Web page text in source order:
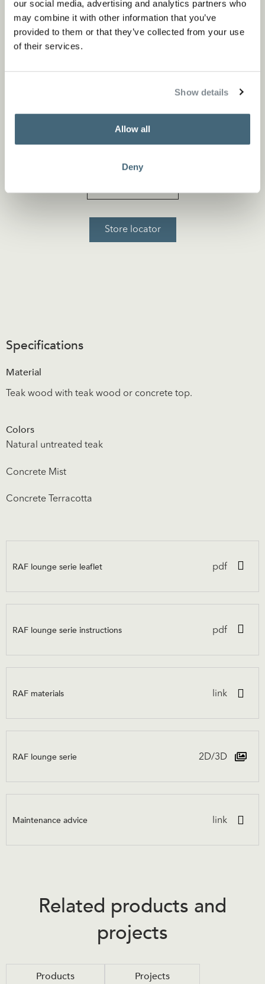
our social media, advertising and analytics partners who
may combine it with other information that you’ve
provided to them or that they’ve collected from your use
of their services.
Show details
Allow all
Deny
Nearest point of sale
Store locator
Specifications
Material
Teak wood with teak wood or concrete top.
Colors
Natural untreated teak
Concrete Mist
Concrete Terracotta
RAF lounge serie leaflet pdf
RAF lounge serie instructions pdf
RAF materials link
RAF lounge serie 2D/3D
Maintenance advice link
Related products and
projects
Products Projects